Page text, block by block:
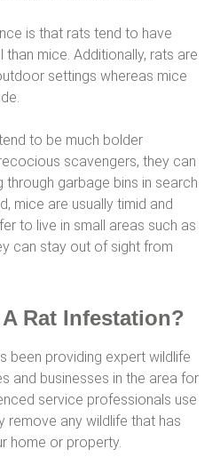
is that rats tend to have
mice. Additionally, rats are
settings whereas mice
to be much bolder
scavengers, they can
garbage bins in search
mice are usually timid and
to live in small areas such as
can stay out of sight from
Rat Infestation?
been providing expert wildlife
and businesses in the area for
service professionals use
remove any wildlife that has
home or property.